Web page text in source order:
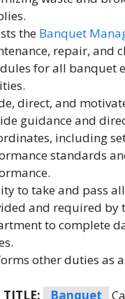
the Banquet
repair, and
for all banquet
direct, and
guidance and
including
standards
to take and pass
and required by
to complete
other duties as
Banquet